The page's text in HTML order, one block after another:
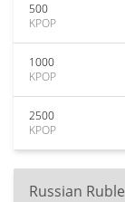
500
KPOP
1000
KPOP
2500
KPOP
Russian Ruble